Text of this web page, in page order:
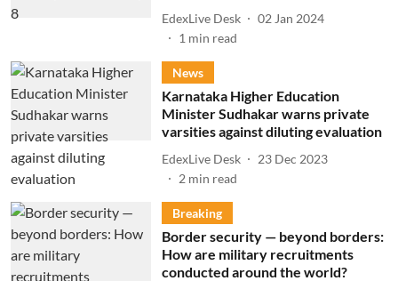
EdexLive Desk
02 Jan 2024
1 min read
News
Karnataka Higher Education
Minister Sudhakar warns private
varsities against diluting evaluation
EdexLive Desk
23 Dec 2023
2 min read
Breaking
Border security — beyond borders:
How are military recruitments
conducted around the world?